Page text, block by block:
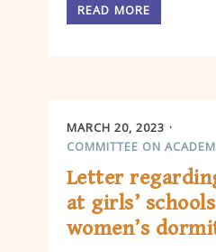
READ MORE
MARCH 20, 2023
COMMITTEE ON
Letter
at girls’
women’s